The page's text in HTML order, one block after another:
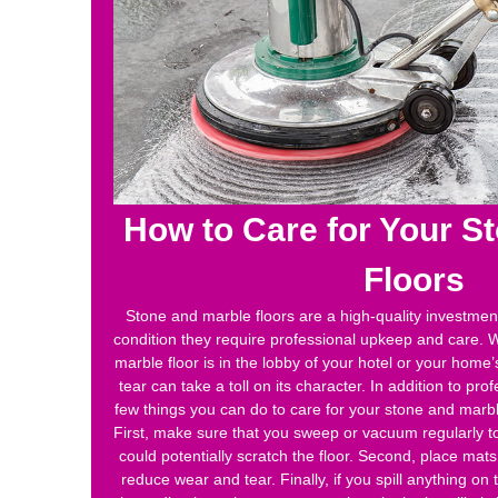
How to Care for Your
Floors
Stone and marble floors are a high-quality
condition they require professional upkeep and care.
marble floor is in the lobby of your hotel or your
tear can take a toll on its character. In addition to
few things you can do to care for your stone and
First, make sure that you sweep or vacuum regularly
could potentially scratch the floor. Second, place
reduce wear and tear. Finally, if you spill anything on